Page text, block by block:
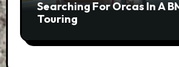
Searching For Orcas In A
Touring